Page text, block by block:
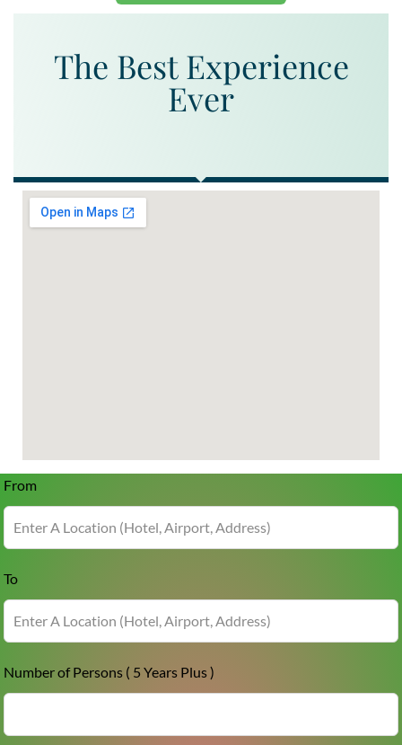
The Best Experience
Ever
From
To
Number of Persons ( 5 Years Plus )